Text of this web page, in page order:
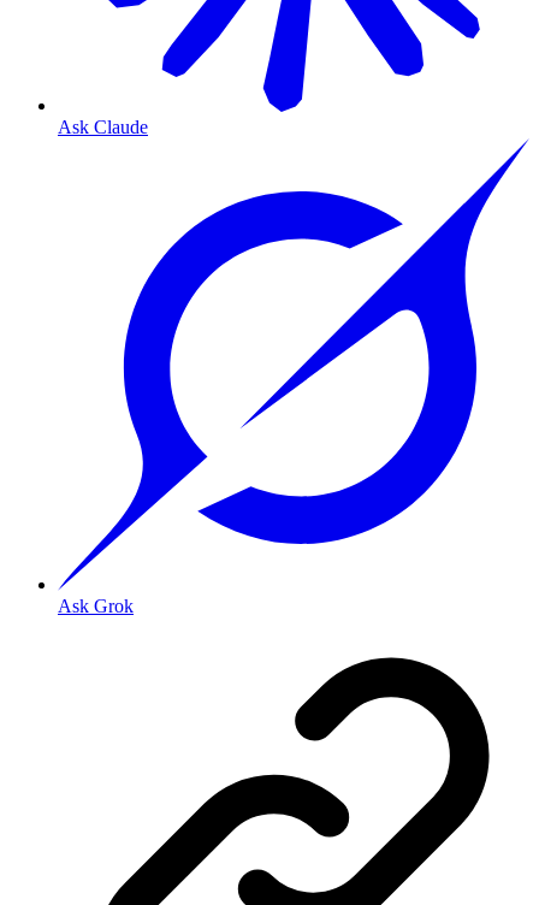
Ask Claude
Ask Grok